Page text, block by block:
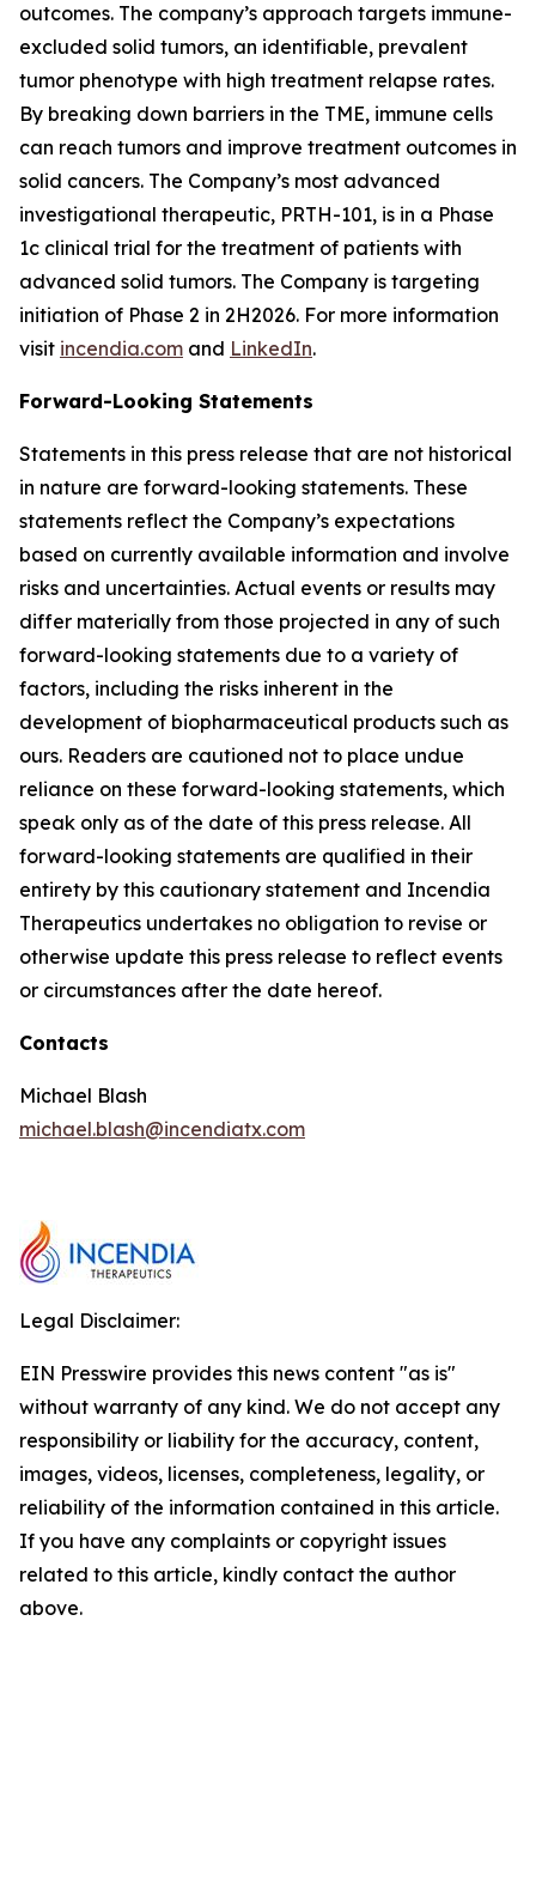
outcomes. The company’s approach targets immune-
excluded solid tumors, an identifiable, prevalent
tumor phenotype with high treatment relapse rates.
By breaking down barriers in the TME, immune cells
can reach tumors and improve treatment outcomes in
solid cancers. The Company’s most advanced
investigational therapeutic, PRTH-101, is in a Phase
1c clinical trial for the treatment of patients with
advanced solid tumors. The Company is targeting
initiation of Phase 2 in 2H2026. For more information
visit incendia.com and LinkedIn.
Forward-Looking Statements
Statements in this press release that are not historical
in nature are forward-looking statements. These
statements reflect the Company’s expectations
based on currently available information and involve
risks and uncertainties. Actual events or results may
differ materially from those projected in any of such
forward-looking statements due to a variety of
factors, including the risks inherent in the
development of biopharmaceutical products such as
ours. Readers are cautioned not to place undue
reliance on these forward-looking statements, which
speak only as of the date of this press release. All
forward-looking statements are qualified in their
entirety by this cautionary statement and Incendia
Therapeutics undertakes no obligation to revise or
otherwise update this press release to reflect events
or circumstances after the date hereof.
Contacts
Michael Blash
michael.blash@incendiatx.com
Legal Disclaimer:
EIN Presswire provides this news content "as is"
without warranty of any kind. We do not accept any
responsibility or liability for the accuracy, content,
images, videos, licenses, completeness, legality, or
reliability of the information contained in this article.
If you have any complaints or copyright issues
related to this article, kindly contact the author
above.